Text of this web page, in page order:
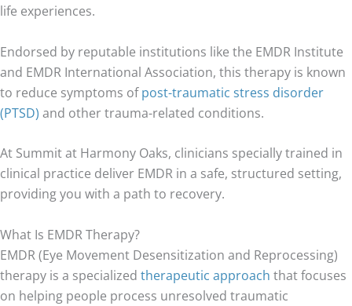
life experiences.
Endorsed by reputable institutions like the EMDR Institute
and EMDR International Association, this therapy is known
to reduce symptoms ofpost-traumatic stress disorder
(PTSD) and other trauma-related conditions.
At Summit at Harmony Oaks, clinicians specially trained in
clinical practice deliver EMDR in a safe, structured setting,
providing you with a path to recovery.
What Is EMDR Therapy?
EMDR (Eye Movement Desensitization and Reprocessing)
therapy is a specialized therapeutic approach that focuses
on helping people process unresolved traumatic